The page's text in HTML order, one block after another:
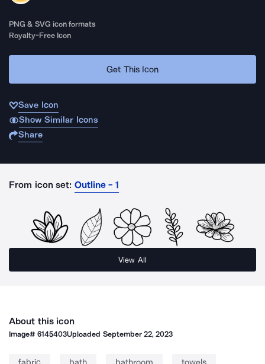
PNG & SVG icon formats
Royalty-Free Icon
Get This Icon
Save Icon
Show Similar Icons
Share
From icon set: Outline - 1
View All
About this icon
Image#6145403Uploaded September 22, 2023